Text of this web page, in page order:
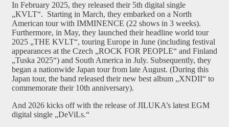
In February 2025, they released their 5th digital single
„KVLT“. Starting in March, they embarked on a North
American tour with IMMINENCE (22 shows in 3 weeks).
Furthermore, in May, they launched their headline world tour
2025 „THE KVLT“, touring Europe in June (including festival
appearances at the Czech „ROCK FOR PEOPLE“ and Finland
„Tuska 2025“) and South America in July. Subsequently, they
began a nationwide Japan tour from late August. (During this
Japan tour, the band released their new best album „XNDII“ to
commemorate their 10th anniversary).
And 2026 kicks off with the release of JILUKA’s latest EGM
digital single „DeViLs.“